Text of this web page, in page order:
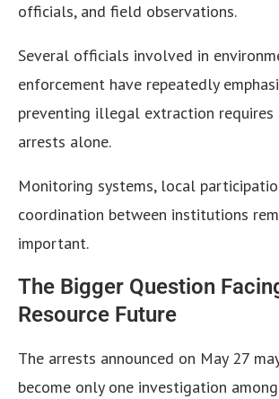
officials, and field observations.
Several officials involved in
enforcement have repeatedly
preventing illegal extraction requires
arrests alone.
Monitoring systems, local
coordination between institutions
important.
The Bigger Question
Resource Future
The arrests announced on May 27
become only one investigation among